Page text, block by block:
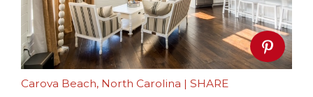
Carova Beach, North Carolina | SHARE